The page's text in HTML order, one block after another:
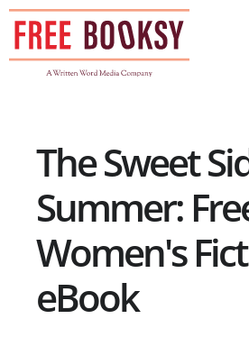
Skip
content
The Sweet
Summer:
Women's
eBook